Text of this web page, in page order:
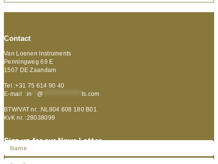
Contact
Van Loenen Instruments
Penningweg 69 E
1507 DE Zaandam
Tel :+31 75 614 90 40
E-mail :in @ ts.com
BTW/VAT nr. :NL804 608 180 B01
KvK nr. :28038099
Sign up for our News Letter